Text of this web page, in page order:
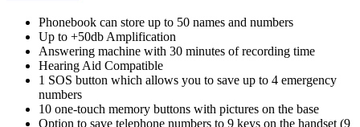
Phonebook can store up to 50 names and numbers
Up to +50db Amplification
Answering machine with 30 minutes of recording time
Hearing Aid Compatible
1 SOS button which allows you to save up to 4 emergency
numbers
10 one-touch memory buttons with pictures on the base
Option to save telephone numbers to 9 keys on the handset (9